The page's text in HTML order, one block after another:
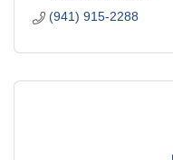
(941) 915-2288